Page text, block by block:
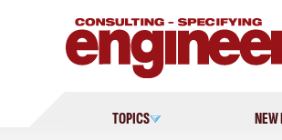
TOPICS NEW